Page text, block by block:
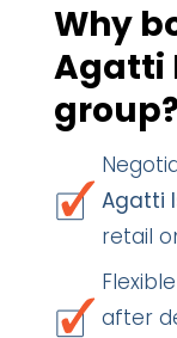
Why
Agatti
group?
Agatti
retail
after